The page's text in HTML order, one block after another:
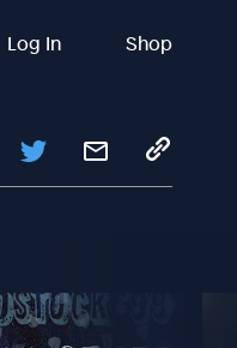
Log In Shop